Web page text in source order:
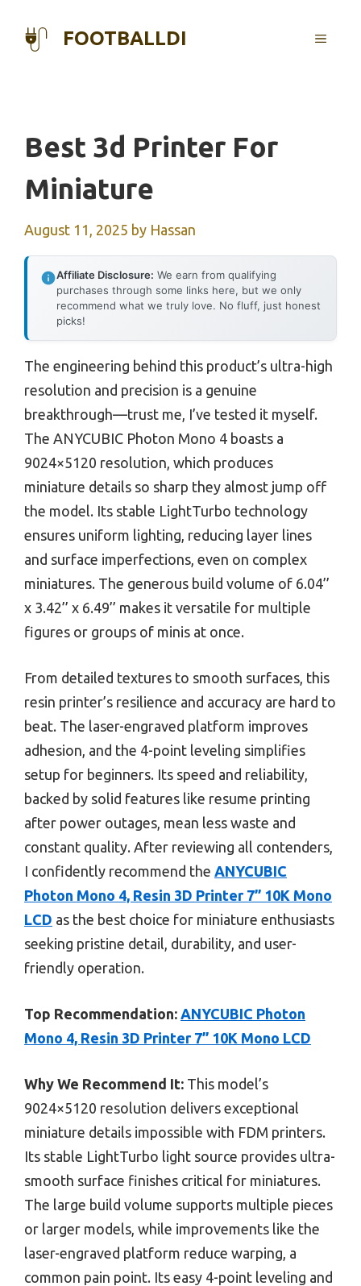
FOOTBALLDI MENU
Best 3d Printer For
Miniature
August 11, 2025 by Hassan
Affiliate Disclosure: We earn from qualifying
purchases through some links here, but we only
recommend what we truly love. No fluff, just honest
picks!
The engineering behind this product’s ultra-high
resolution and precision is a genuine
breakthrough—trust me, I’ve tested it myself.
The ANYCUBIC Photon Mono 4 boasts a
9024×5120 resolution, which produces
miniature details so sharp they almost jump off
the model. Its stable LightTurbo technology
ensures uniform lighting, reducing layer lines
and surface imperfections, even on complex
miniatures. The generous build volume of 6.04’’
x 3.42’’ x 6.49’’ makes it versatile for multiple
figures or groups of minis at once.
From detailed textures to smooth surfaces, this
resin printer’s resilience and accuracy are hard to
beat. The laser-engraved platform improves
adhesion, and the 4-point leveling simplifies
setup for beginners. Its speed and reliability,
backed by solid features like resume printing
after power outages, mean less waste and
constant quality. After reviewing all contenders,
I confidently recommend the ANYCUBIC
Photon Mono 4, Resin 3D Printer 7” 10K Mono
LCD as the best choice for miniature enthusiasts
seeking pristine detail, durability, and user-
friendly operation.
Top Recommendation: ANYCUBIC Photon
Mono 4, Resin 3D Printer 7” 10K Mono LCD
Why We Recommend It: This model’s
9024×5120 resolution delivers exceptional
miniature details impossible with FDM printers.
Its stable LightTurbo light source provides ultra-
smooth surface finishes critical for miniatures.
The large build volume supports multiple pieces
or larger models, while improvements like the
laser-engraved platform reduce warping, a
common pain point. Its easy 4-point leveling and